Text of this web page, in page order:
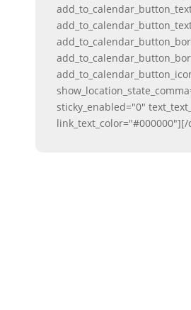
sticky_enabled="0"
link_text_color="#000000"][/